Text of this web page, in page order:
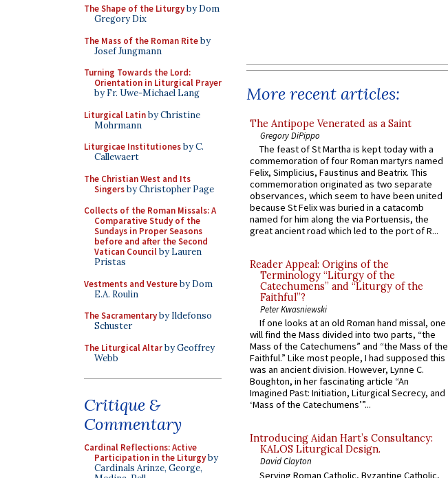
The Shape of the Liturgyby Dom
Gregory Dix
The Mass of the Roman Riteby
Josef Jungmann
Turning Towards the Lord:
Orientation in Liturgical Prayer
by Fr. Uwe-Michael Lang
Liturgical Latinby Christine
Mohrmann
Liturgicae Institutionesby C.
Callewaert
The Christian West and Its
Singersby Christopher Page
Collects of the Roman Missals: A
Comparative Study of the
Sundays in Proper Seasons
before and after the Second
Vatican Councilby Lauren
Pristas
Vestments and Vestureby Dom
E.A. Roulin
The Sacramentaryby Ildefonso
Schuster
The Liturgical Altarby Geoffrey
Webb
Critique &
Commentary
Cardinal Reflections: Active
Participation in the Liturgyby
Cardinals Arinze, George,
More recent articles:
The Antipope Venerated as a Saint
Gregory DiPippo
The feast of St Martha is kept today with a
commemoration of four Roman martyrs named
Felix, Simplicius, Faustinus and Beatrix. This
commemoration originated as two separate
observances, which seem to have been united
because St Felix was buried in a catacomb
named for him along the via Portuensis, the
great ancient road which led to the port of R...
Reader Appeal: Origins of the
Terminology “Liturgy of the
Catechumens” and “Liturgy of the
Faithful”?
Peter Kwasniewski
If one looks at an old Roman hand missal, one
will find the Mass divided into two parts, “the
Mass of the Catechumens” and “the Mass of the
Faithful.” Like most people, I had supposed this
was an ancient division. However, Lynne C.
Boughton, in her fascinating article “An
Imagined Past: Initiation, Liturgical Secrecy, and
‘Mass of the Catechumens’”...
Introducing Aidan Hart’s Consultancy:
KALOS Liturgical Design.
David Clayton
Serving Roman Catholic, Byzantine Catholic,